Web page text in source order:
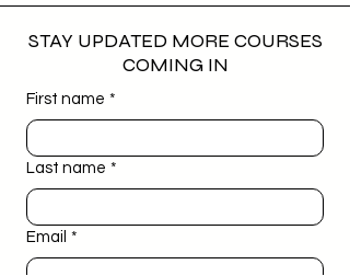
STAY UPDATED MORE COURSES
COMING IN
First name *
Last name *
Email *